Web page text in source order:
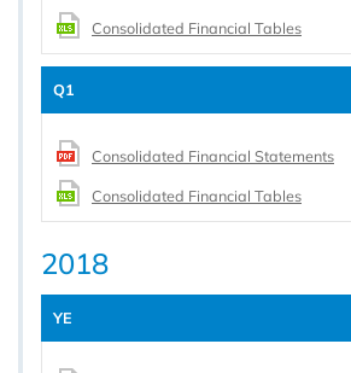
Consolidated Financial Tables
Q1
Consolidated Financial Statements
Consolidated Financial Tables
2018
YE